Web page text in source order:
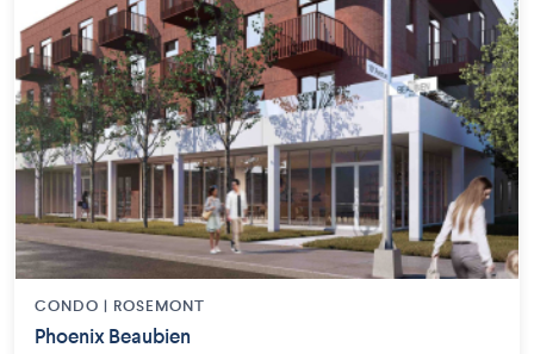
CONDO | ROSEMONT
Phoenix Beaubien